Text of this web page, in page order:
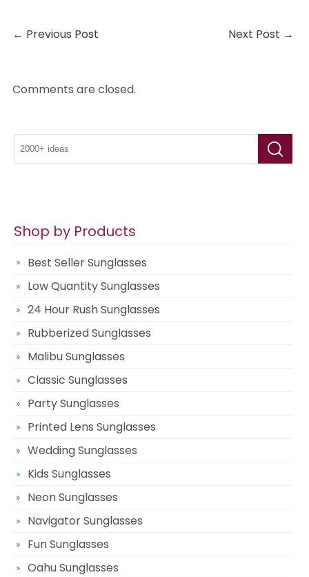
← Previous Post Next Post →
Comments are closed.
Shop by Products
Best Seller Sunglasses
Low Quantity Sunglasses
24 Hour Rush Sunglasses
Rubberized Sunglasses
Malibu Sunglasses
Classic Sunglasses
Party Sunglasses
Printed Lens Sunglasses
Wedding Sunglasses
Kids Sunglasses
Neon Sunglasses
Navigator Sunglasses
Fun Sunglasses
Oahu Sunglasses